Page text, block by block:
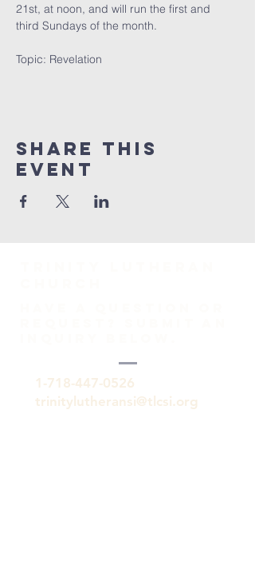
21st, at noon, and will run the first and
third Sundays of the month.
﻿Topic: Revelation
Share This
Event
1-718-447-0526
trinitylutheransi@tlcsi.org